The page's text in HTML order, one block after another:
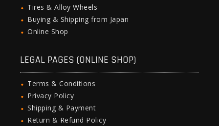
Tires & Alloy Wheels
Buying & Shipping from Japan
Online Shop
LEGAL PAGES (ONLINE SHOP)
Terms & Conditions
Privacy Policy
Shipping & Payment
Return & Refund Policy